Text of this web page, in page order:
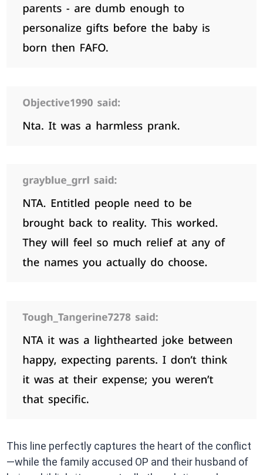
This line perfectly captures the heart of the conflict
—while the family accused OP and their husband of